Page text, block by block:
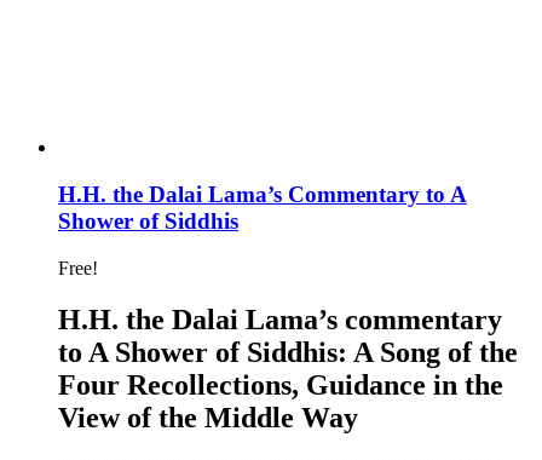
H.H. the Dalai Lama’s Commentary to A
Shower of Siddhis
Free!
H.H. the Dalai Lama’s commentary
to A Shower of Siddhis: A Song of the
Four Recollections, Guidance in the
View of the Middle Way